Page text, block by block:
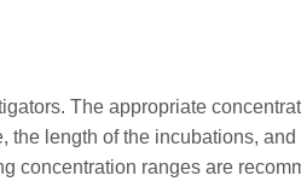
The appropriate
length of the incubations,
ranges are